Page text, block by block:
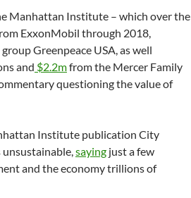
Manhattan Institute – which over the
ExxonMobil through 2018,
Greenpeace USA, as well
and $2.2mfrom the Mercer Family
questioning the value of
Institute publication City
saying just a few
and the economy trillions of